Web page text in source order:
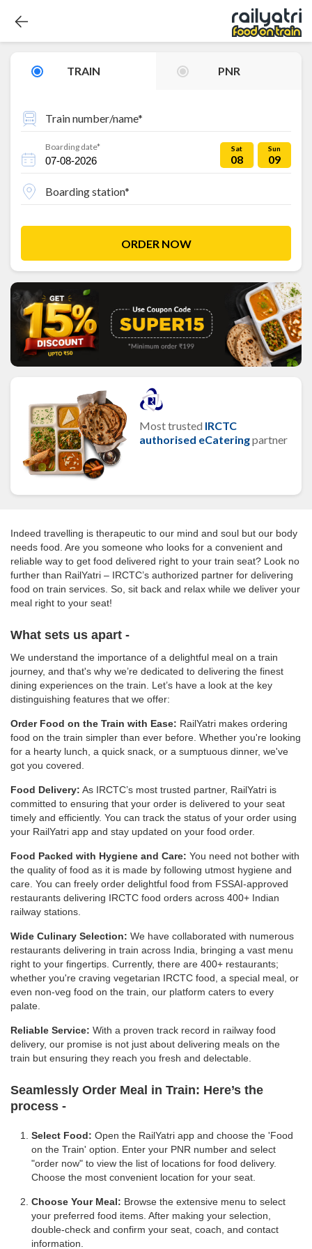
TRAIN PNR
Train number/name*
Boarding date* Sat
08
Sun
09
Boarding station*
ORDER NOW
Most trusted IRCTC
authorised eCateringpartner
Indeed travelling is therapeutic to our mind and soul but our body
needs food. Are you someone who looks for a convenient and
reliable way to get food delivered right to your train seat? Look no
further than RailYatri – IRCTC’s authorized partner for delivering
food on train services. So, sit back and relax while we deliver your
meal right to your seat!
What sets us apart -
We understand the importance of a delightful meal on a train
journey, and that's why we’re dedicated to delivering the finest
dining experiences on the train. Let’s have a look at the key
distinguishing features that we offer:
Order Food on the Train with Ease: RailYatri makes ordering
food on the train simpler than ever before. Whether you're looking
for a hearty lunch, a quick snack, or a sumptuous dinner, we've
got you covered.
Food Delivery: As IRCTC’s most trusted partner, RailYatri is
committed to ensuring that your order is delivered to your seat
timely and efficiently. You can track the status of your order using
your RailYatri app and stay updated on your food order.
Food Packed with Hygiene and Care: You need not bother with
the quality of food as it is made by following utmost hygiene and
care. You can freely order delightful food from FSSAI-approved
restaurants delivering IRCTC food orders across 400+ Indian
railway stations.
Wide Culinary Selection: We have collaborated with numerous
restaurants delivering in train across India, bringing a vast menu
right to your fingertips. Currently, there are 400+ restaurants;
whether you're craving vegetarian IRCTC food, a special meal, or
even non-veg food on the train, our platform caters to every
palate.
Reliable Service: With a proven track record in railway food
delivery, our promise is not just about delivering meals on the
train but ensuring they reach you fresh and delectable.
Seamlessly Order Meal in Train: Here’s the
process -
Select Food: Open the RailYatri app and choose the 'Food
on the Train' option. Enter your PNR number and select
"order now" to view the list of locations for food delivery.
Choose the most convenient location for your seat.
Choose Your Meal: Browse the extensive menu to select
your preferred food items. After making your selection,
double-check and confirm your seat, coach, and contact
information.